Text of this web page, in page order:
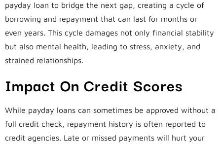
payday loan to bridge the next gap, creating a cycle of
borrowing and repayment that can last for months or
even years. This cycle damages not only financial stability
but also mental health, leading to stress, anxiety, and
strained relationships.
Impact On Credit Scores
While payday loans can sometimes be approved without a
full credit check, repayment history is often reported to
credit agencies. Late or missed payments will hurt your